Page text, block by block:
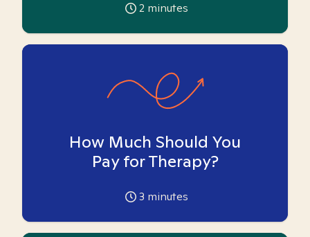
2 minutes
How Much Should You
Pay for Therapy?
3 minutes